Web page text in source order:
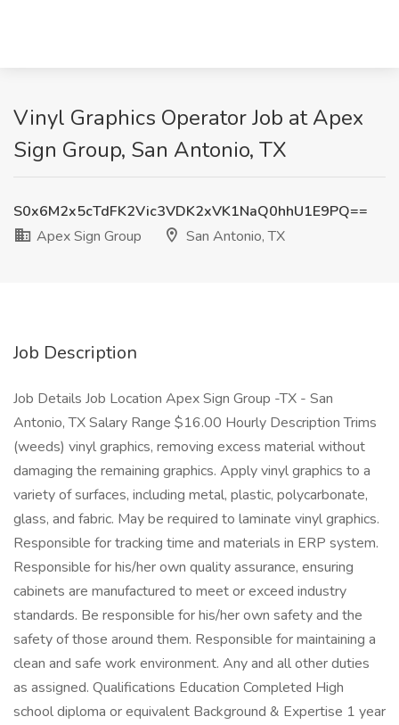
Vinyl Graphics Operator Job at Apex
Sign Group, San Antonio, TX
S0x6M2x5cTdFK2Vic3VDK2xVK1NaQ0hhU1E9PQ==
Apex Sign Group
San Antonio, TX
Job Description
Job Details Job Location Apex Sign Group -TX - San
Antonio, TX Salary Range $16.00 Hourly Description Trims
(weeds) vinyl graphics, removing excess material without
damaging the remaining graphics. Apply vinyl graphics to a
variety of surfaces, including metal, plastic, polycarbonate,
glass, and fabric. May be required to laminate vinyl graphics.
Responsible for tracking time and materials in ERP system.
Responsible for his/her own quality assurance, ensuring
cabinets are manufactured to meet or exceed industry
standards. Be responsible for his/her own safety and the
safety of those around them. Responsible for maintaining a
clean and safe work environment. Any and all other duties
as assigned. Qualifications Education Completed High
school diploma or equivalent Background & Expertise 1 year